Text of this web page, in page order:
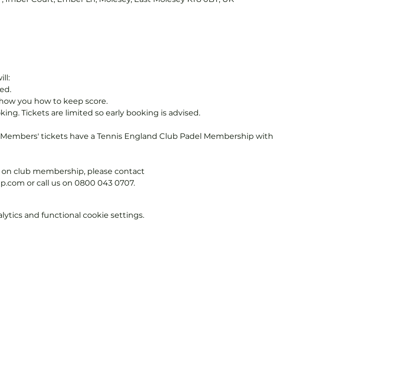
you how to keep score.
Tickets are limited so early booking is advised.
tickets have a Tennis England Club Padel Membership with
club membership, please contact
or call us on 0800 043 0707.
and functional cookie settings.